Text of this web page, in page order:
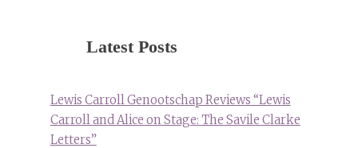
Latest Posts
Lewis Carroll Genootschap Reviews “Lewis
Carroll and Alice on Stage: The Savile Clarke
Letters”